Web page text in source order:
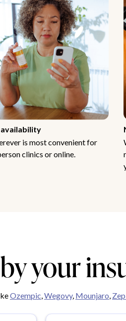
is most convenient for
clinics or online.
your
Ozempic,Wegovy, Mounjaro,